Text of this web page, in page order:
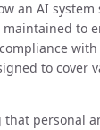
an AI system
to
to cover
that personal